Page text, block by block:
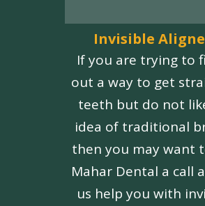
Invisible
If you are trying to
out a way to get
teeth but do not
idea of traditional
then you may want
Mahar Dental a call
us help you with